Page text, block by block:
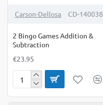
Carson-Dellosa CD-140038
2 Bingo Games Addition &
Subtraction
€23.95